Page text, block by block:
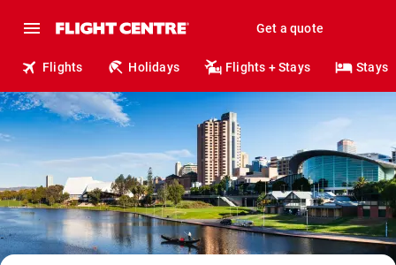
Get a quote
Flights Holidays Flights + Stays Stays